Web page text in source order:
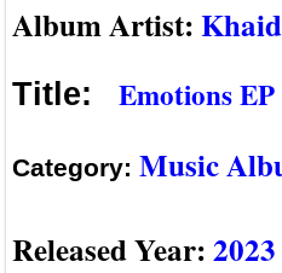
Album Artist:Khaid
Title: Emotions
Category: Music
Released Year: